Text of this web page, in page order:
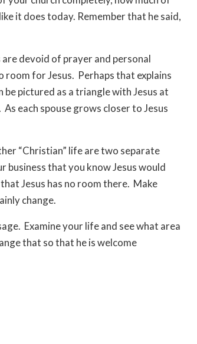
it does today. Remember that he said,
devoid of prayer and personal
for Jesus. Perhaps that explains
pictured as a triangle with Jesus at
each spouse grows closer to Jesus
“Christian” life are two separate
business that you know Jesus would
Jesus has no room there. Make
change.
Examine your life and see what area
that so that he is welcome